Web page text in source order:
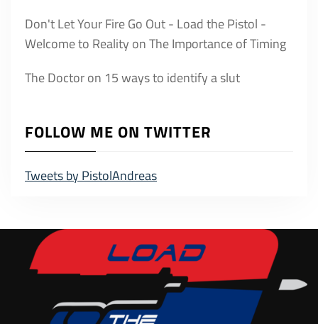
Don't Let Your Fire Go Out - Load the Pistol -
Welcome to Reality onThe Importance of Timing
The Doctoron 15 ways to identify a slut
FOLLOW ME ON TWITTER
Tweets by PistolAndreas